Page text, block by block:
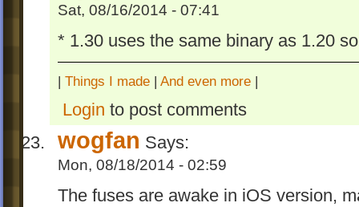
Sat, 08/16/2014 - 07:41
* 1.30 uses the same binary as 1.20
| Things I made | And even more |
Login to post comments
wogfan Says:
Mon, 08/18/2014 - 02:59
The fuses are awake in iOS version,